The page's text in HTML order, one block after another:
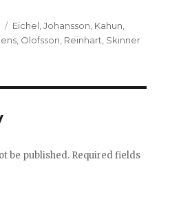
Categories
Eichel,Johansson, Kahun,
, Olofsson, Reinhart, Skinner
be published. Required fields